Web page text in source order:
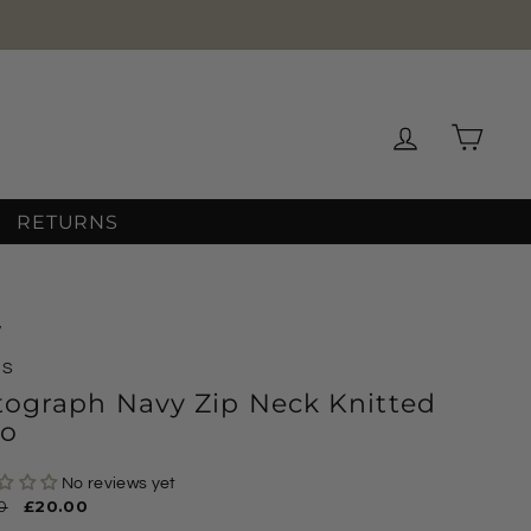
Log inCart
RETURNS
Navy Zip Neck Knitted
No reviews yet
Sale
£20.00